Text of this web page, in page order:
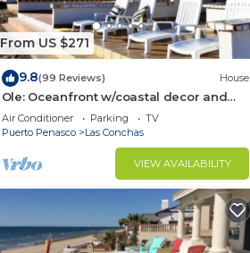
From US $271
9.8(99 Reviews) House
Ole: Oceanfront w/coastal decor and
beautiful views of the Sea of Cortez
Air Conditioner Parking
TV
Puerto Penasco
Las Conchas
VIEW AVAILABILITY